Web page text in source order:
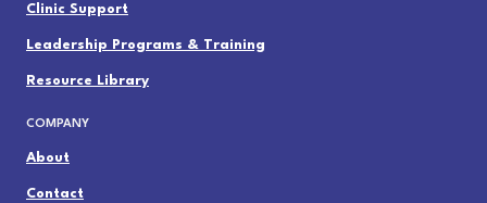
Clinic Support
Leadership Programs & Training
Resource Library
COMPANY
About
Contact